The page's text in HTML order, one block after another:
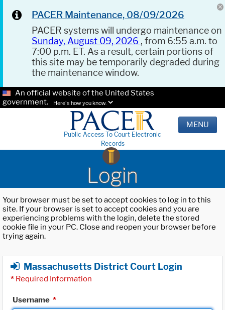
PACER Maintenance, 08/09/2026
PACER systems will undergo maintenance on
Sunday, August 09, 2026 , from 6:55 a.m. to
7:00 p.m. ET. As a result, certain portions of
this site may be temporarily degraded during
the maintenance window.
An official website of the United States
government.
Here's how you know.
Public Access To Court Electronic
Records
MENU
Login
Your browser must be set to accept cookies to log in to this
site. If your browser is set to accept cookies and you are
experiencing problems with the login, delete the stored
cookie file in your PC. Close and reopen your browser before
trying again.
Massachusetts District Court Login
* Required Information
Username *